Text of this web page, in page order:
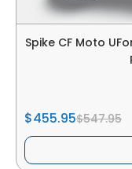
Spike CF Moto
$455.95$547.95